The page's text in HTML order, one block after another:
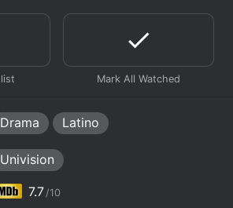
Drama Latino
Univision
7.7 /10